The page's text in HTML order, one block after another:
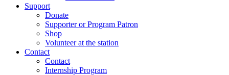
Support
Donate
Supporter or Program Patron
Shop
Volunteer at the station
Contact
Contact
Internship Program